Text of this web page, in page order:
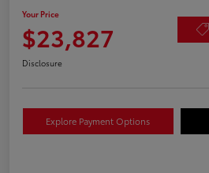
Your Price
$23,827
Disclosure
Explore Payment Options